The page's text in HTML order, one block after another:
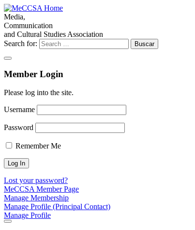
Media,
Communication
and Cultural Studies Association
Search for:
Member Login
Please log into the site.
Username
Password
Remember Me
Lost your password?
MeCCSA Member Page
Manage Membership
Manage Profile (Principal Contact)
Manage Profile